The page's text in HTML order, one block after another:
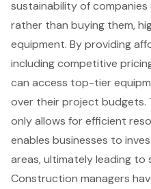
sustainability of
rather than buying them,
equipment. By providing
includingcompetitive
can access top-tier
over their project
only allows for efficient
enables businesses to
areas, ultimately leading to
Construction managers